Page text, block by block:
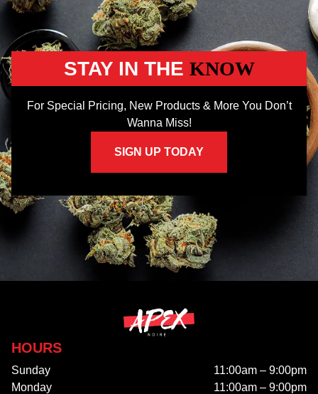
STAY IN THE KNOW
For Special Pricing, New Products & More You Don’t
Wanna Miss!
SIGN UP TODAY
HOURS
Sunday
11:00am – 9:00pm
Monday
11:00am – 9:00pm